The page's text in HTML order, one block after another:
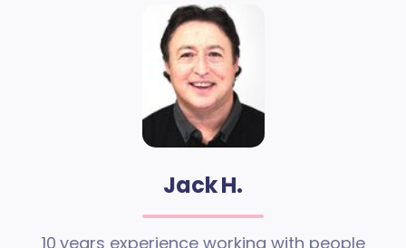
Jack H.
10 years experience working with people